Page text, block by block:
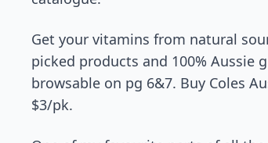
Get your vitamins from natural
picked products and 100% Aussie
browsable on pg 6&7. Buy Coles
$3/pk.